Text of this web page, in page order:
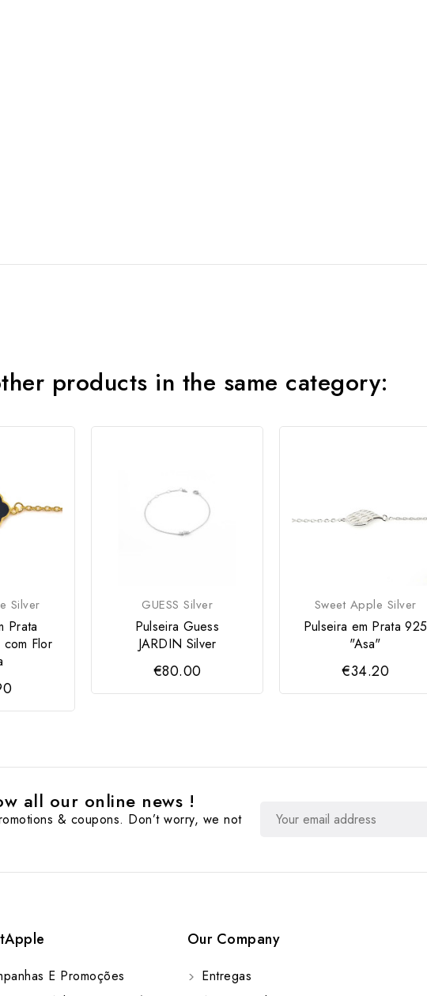
products in the same category:
Silver
Prata
Flor
GUESS Silver
Pulseira Guess
JARDIN Silver
€80.00
Sweet Apple Silver
Pulseira em Prata 925
"Asa"
€34.20
all our online news !
& coupons. Don’t worry, we not
E Promoções
Our Company
Entregas